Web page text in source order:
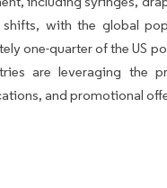
shifts, with the global
one-quarter of the US
are leveraging the
and promotional